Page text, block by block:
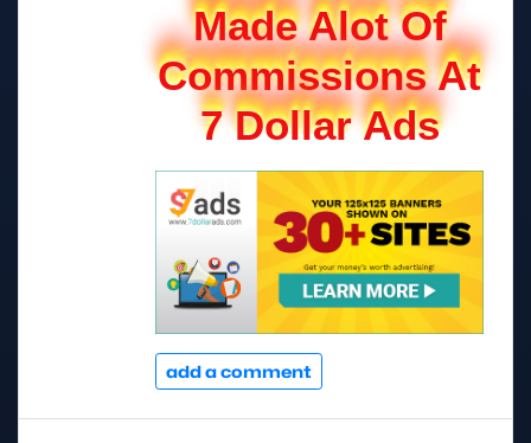
Made Alot Of
Commissions At
7 Dollar Ads
add a comment